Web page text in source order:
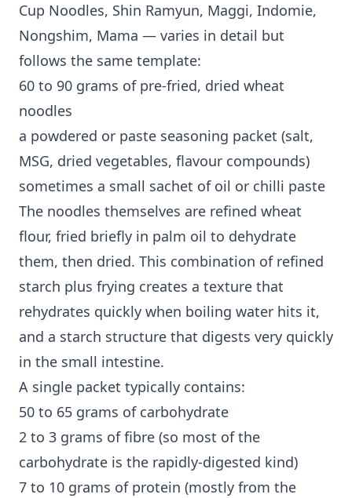
Cup Noodles, Shin Ramyun, Maggi, Indomie,
Nongshim, Mama — varies in detail but
follows the same template:
60 to 90 grams of pre-fried, dried wheat
noodles
a powdered or paste seasoning packet (salt,
MSG, dried vegetables, flavour compounds)
sometimes a small sachet of oil or chilli paste
The noodles themselves are refined wheat
flour, fried briefly in palm oil to dehydrate
them, then dried. This combination of refined
starch plus frying creates a texture that
rehydrates quickly when boiling water hits it,
and a starch structure that digests very quickly
in the small intestine.
A single packet typically contains:
50 to 65 grams of carbohydrate
2 to 3 grams of fibre (so most of the
carbohydrate is the rapidly-digested kind)
7 to 10 grams of protein (mostly from the